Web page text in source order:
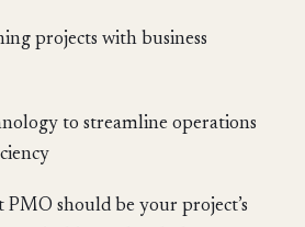
projects with business
to streamline operations
PMO should be your project’s